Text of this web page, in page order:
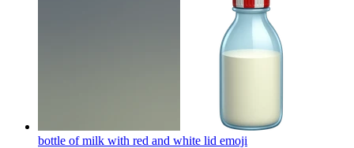
bottle of milk with red and white lid emoji